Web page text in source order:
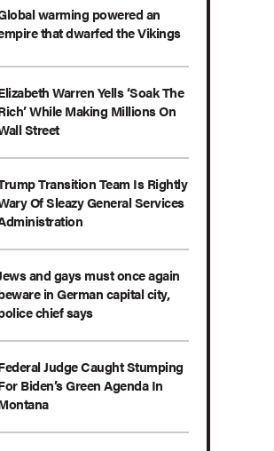
warming powered an
that dwarfed the Vikings
Warren Yells ‘Soak The
While Making Millions On
Street
Transition Team Is Rightly
Of Sleazy General Services
and gays must once again
in German capital city,
chief says
Judge Caught Stumping
Biden’s Green Agenda In